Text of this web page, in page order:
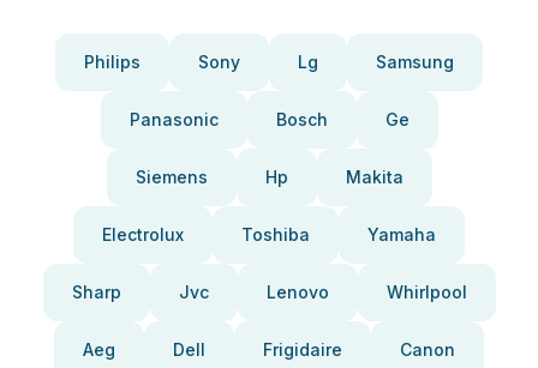
Philips Sony Lg Samsung
Panasonic Bosch Ge
Siemens Hp Makita
Electrolux Toshiba Yamaha
Sharp Jvc Lenovo Whirlpool
Aeg Dell Frigidaire Canon